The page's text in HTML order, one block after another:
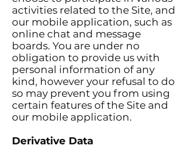
activities related to the Site, and
our mobile application, such as
online chat and message
boards. You are under no
obligation to provide us with
personal information of any
kind, however your refusal to do
so may prevent you from using
certain features of the Site and
our mobile application.
Derivative Data